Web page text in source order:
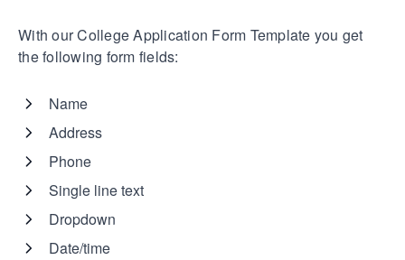
With our College Application Form Template you get
the following form fields:
Name
Address
Phone
Single line text
Dropdown
Date/time